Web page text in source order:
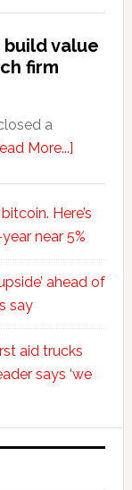
value
firm
a
More...]
Here’s
near 5%
ahead of
say
aid trucks
says ‘we